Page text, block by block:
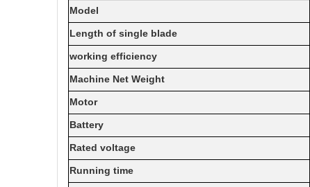
Model
Length of single blade
working efficiency
Machine Net Weight
Motor
Battery
Rated voltage
Running time